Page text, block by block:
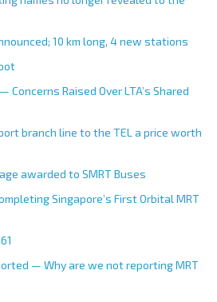
10 km long, 4 new stations
Concerns Raised Over LTA’s Shared
branch line to the TEL a price worth
awarded to SMRT Buses
Singapore’s First Orbital MRT
— Why are we not reporting MRT